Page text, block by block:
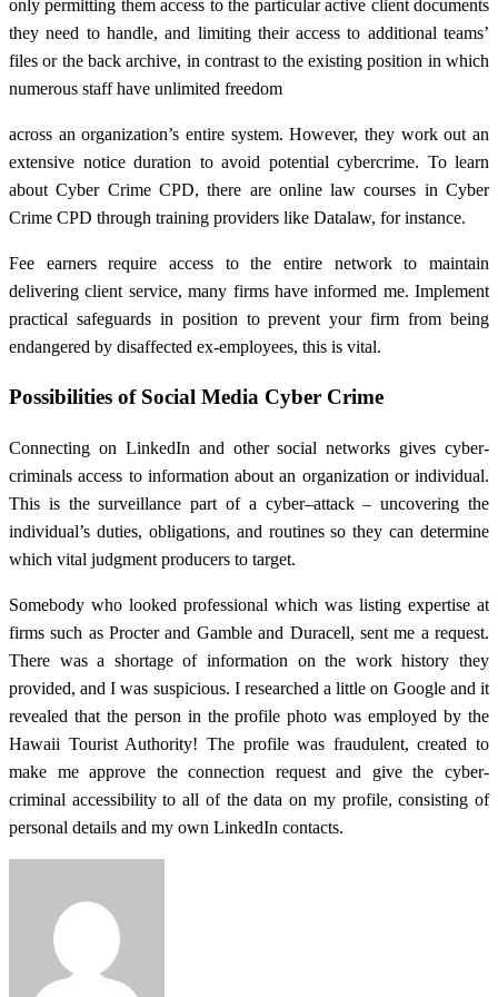
only permitting them access to the particular active client documents
they need to handle, and limiting their access to additional teams’
files or the back archive, in contrast to the existing position in which
numerous staff have unlimited freedom
across an organization’s entire system. However, they work out an
extensive notice duration to avoid potential cybercrime. To learn
about Cyber Crime CPD, there are online law courses in Cyber
Crime CPD through training providers like Datalaw, for instance.
Fee earners require access to the entire network to maintain
delivering client service, many firms have informed me. Implement
practical safeguards in position to prevent your firm from being
endangered by disaffected ex-employees, this is vital.
Possibilities of Social Media Cyber Crime
Connecting on LinkedIn and other social networks gives cyber-
criminals access to information about an organization or individual.
This is the surveillance part of a cyber–attack – uncovering the
individual’s duties, obligations, and routines so they can determine
which vital judgment producers to target.
Somebody who looked professional which was listing expertise at
firms such as Procter and Gamble and Duracell, sent me a request.
There was a shortage of information on the work history they
provided, and I was suspicious. I researched a little on Google and it
revealed that the person in the profile photo was employed by the
Hawaii Tourist Authority! The profile was fraudulent, created to
make me approve the connection request and give the cyber-
criminal accessibility to all of the data on my profile, consisting of
personal details and my own LinkedIn contacts.